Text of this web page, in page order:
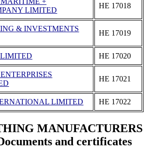
LIMITED
ΗΕ 17018
& INVESTMENTS
ΗΕ 17019
ΗΕ 17020
ΗΕ 17021
LIMITED ΗΕ 17022
MANUFACTURERS
and certificates